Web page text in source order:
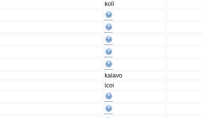
kolī
kalavo
icoi